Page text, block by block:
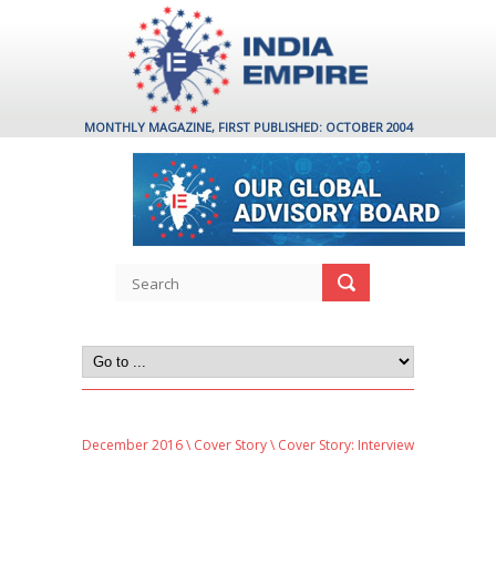
MONTHLY MAGAZINE, FIRST PUBLISHED: OCTOBER 2004
December 2016\ Cover Story\ Cover Story: Interview